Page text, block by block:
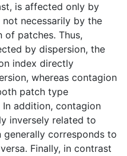
is affected only by
necessarily by the
of patches. Thus,
by dispersion, the
index directly
whereas contagion
patch type
addition, contagion
inversely related to
corresponds to
Finally, in contrast